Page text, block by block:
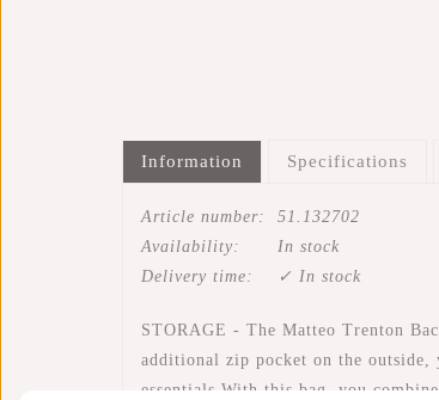
Information Specifications
Article number:
51.132702
Availability:
In stock
Delivery time:
✓ In stock
STORAGE - The Matteo Trenton
additional zip pocket on the outside,
essentials.With this bag, you